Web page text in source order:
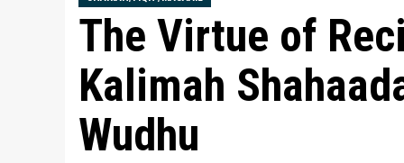
The Virtue of
Kalimah
Wudhu